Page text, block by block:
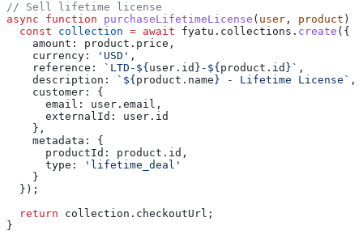
// Sell lifetime license
async function purchaseLifetimeLicense ( user , product ) {
  const
collection = await fyatu . collections . create ({
    amount:
product . price ,
    currency:
'USD' ,
    reference:
`LTD- ${ user . id } - ${ product . id } ` ,
    description:
` ${ product . name } - Lifetime License` ,
    customer:
{
      email:
user . email ,
      externalId:
user . id
    },
    metadata:
{
      productId:
product . id ,
      type:
'lifetime_deal'
    }
  });
  return
collection . checkoutUrl ;
}